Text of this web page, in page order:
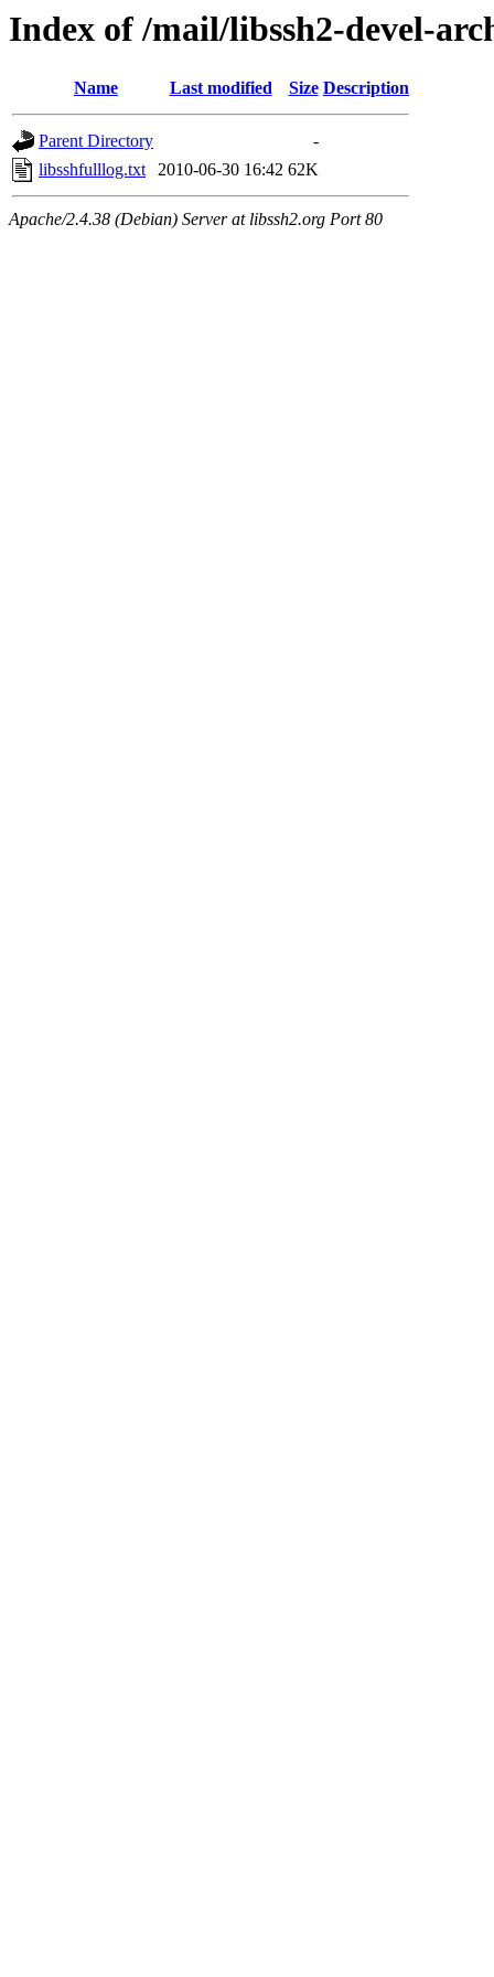
Index of /mail/libssh2-devel-
Name Last modified Size Description
Parent Directory
-
libsshfulllog.txt
2010-06-30 16:42 62K
Apache/2.4.38 (Debian) Server at libssh2.org Port 80